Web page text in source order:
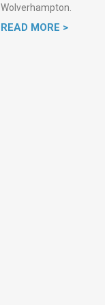
Wolverhampton.
READ MORE >